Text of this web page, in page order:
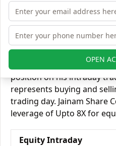
Jainam Share Consultants
Margin/Leverage
In equity intraday, margin
borrow money from his
position on his intraday
represents buying and
trading day. Jainam Share
leverage of Upto 8X for
Equity Intraday
OPEN